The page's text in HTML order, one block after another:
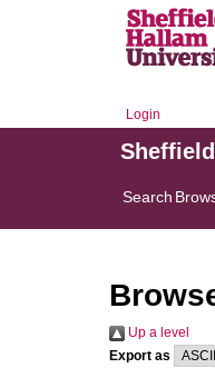
Login
Search
Up a level
Export as